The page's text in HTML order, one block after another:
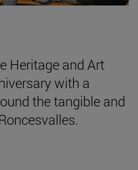
Heritage and Art
with a
the tangible and